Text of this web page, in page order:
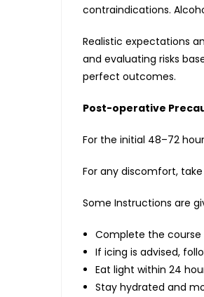
contraindications.
Realistic expectations
and evaluating risks
perfect outcomes.
Post-operative
For the initial 48–72
For any discomfort,
Some Instructions are
Complete the
If icing is advised,
Eat light within 24
Stay hydrated and